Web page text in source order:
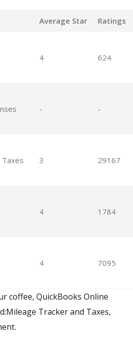
Average Star Ratings
4 624
- -
Taxes 3 29167
4 1784
4 7095
coffee, QuickBooks Online
Tracker and Taxes,